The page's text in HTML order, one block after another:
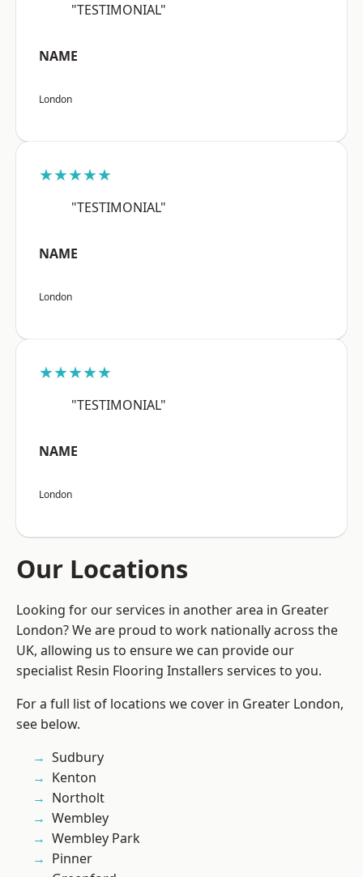
"TESTIMONIAL"
NAME
London
★★★★★
"TESTIMONIAL"
NAME
London
★★★★★
"TESTIMONIAL"
NAME
London
Our Locations
Looking for our services in another area in Greater
London? We are proud to work nationally across the
UK, allowing us to ensure we can provide our
specialist Resin Flooring Installers services to you.
For a full list of locations we cover in Greater London,
see below.
Sudbury
Kenton
Northolt
Wembley
Wembley Park
Pinner